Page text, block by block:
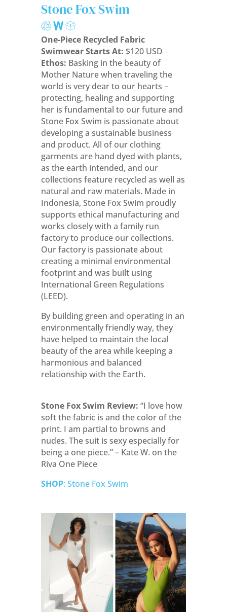
Stone Fox Swim
One-Piece Recycled Fabric
Swimwear Starts At: $120 USD
Ethos: Basking in the beauty of
Mother Nature when traveling the
world is very dear to our hearts –
protecting, healing and supporting
her is fundamental to our future and
Stone Fox Swim is passionate about
developing a sustainable business
and product. All of our clothing
garments are hand dyed with plants,
as the earth intended, and our
collections feature recycled as well as
natural and raw materials. Made in
Indonesia, Stone Fox Swim proudly
supports ethical manufacturing and
works closely with a family run
factory to produce our collections.
Our factory is passionate about
creating a minimal environmental
footprint and was built using
International Green Regulations
(LEED).
By building green and operating in an
environmentally friendly way, they
have helped to maintain the local
beauty of the area while keeping a
harmonious and balanced
relationship with the Earth.
Stone Fox Swim Review: “I love how
soft the fabric is and the color of the
print. I am partial to browns and
nudes. The suit is sexy especially for
being a one piece.” – Kate W. on the
Riva One Piece
SHOP: Stone Fox Swim